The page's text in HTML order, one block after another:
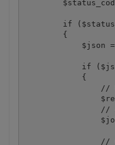
if
        {
$json
if
            {
//
//
//